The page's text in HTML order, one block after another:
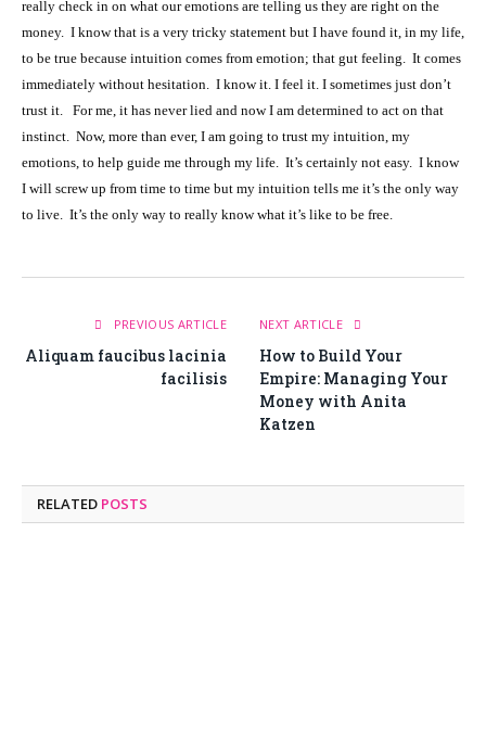
really check in on what our emotions are telling us they are right on the
money. I know that is a very tricky statement but I have found it, in my life,
to be true because intuition comes from emotion; that gut feeling. It comes
immediately without hesitation. I know it. I feel it. I sometimes just don’t
trust it. For me, it has never lied and now I am determined to act on that
instinct. Now, more than ever, I am going to trust my intuition, my
emotions, to help guide me through my life. It’s certainly not easy. I know
I will screw up from time to time but my intuition tells me it’s the only way
to live. It’s the only way to really know what it’s like to be free.
PREVIOUS ARTICLE
Aliquam faucibus lacinia
facilisis
NEXT ARTICLE
How to Build Your
Empire: Managing Your
Money with Anita
Katzen
RELATED POSTS